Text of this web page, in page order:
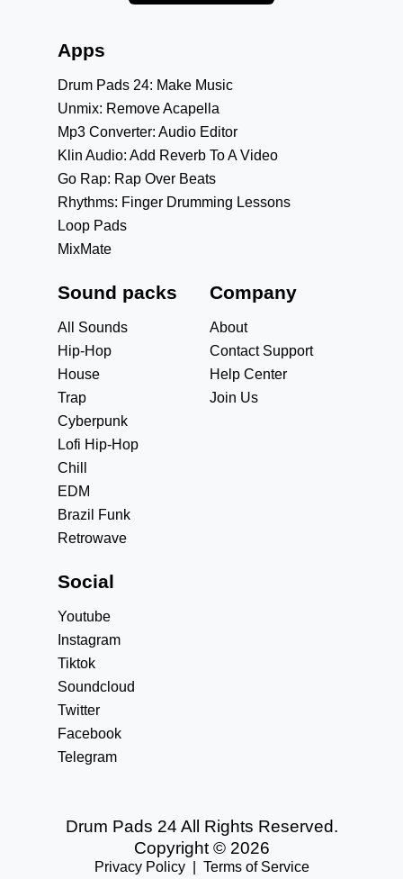
Apps
Drum Pads 24: Make Music
Unmix: Remove Acapella
Mp3 Converter: Audio Editor
Klin Audio: Add Reverb To A Video
Go Rap: Rap Over Beats
Rhythms: Finger Drumming Lessons
Loop Pads
MixMate
Sound packs
All Sounds
Hip-Hop
House
Trap
Cyberpunk
Lofi Hip-Hop
Chill
EDM
Brazil Funk
Retrowave
Company
About
Contact Support
Help Center
Join Us
Social
Youtube
Instagram
Tiktok
Soundcloud
Twitter
Facebook
Telegram
Drum Pads 24 All Rights Reserved.
Copyright © 2026
Privacy Policy| Terms of Service